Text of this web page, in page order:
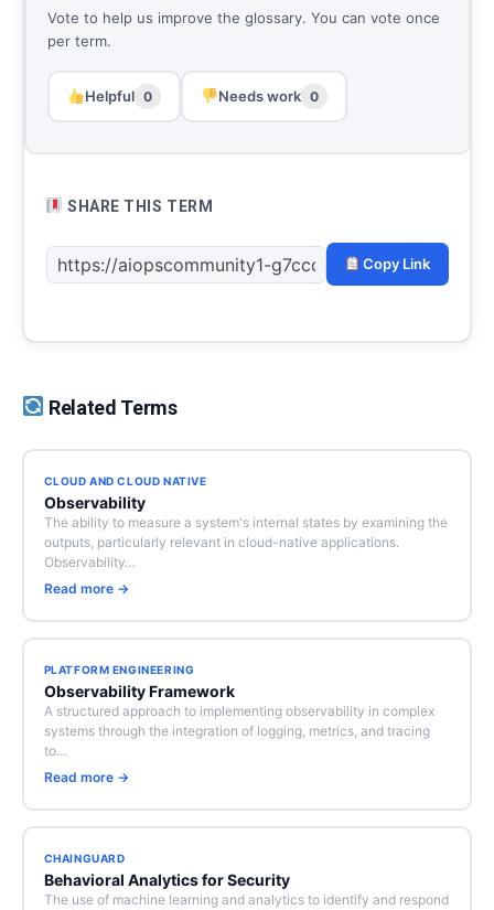
Vote to help us improve the glossary. You can vote once
per term.
Helpful 0 Needs work 0
SHARE THIS TERM
Copy Link
Related Terms
CLOUD AND CLOUD NATIVE
Observability
The ability to measure a system's internal states by examining the
outputs, particularly relevant in cloud-native applications.
Observability…
Read more →
PLATFORM ENGINEERING
Observability Framework
A structured approach to implementing observability in complex
systems through the integration of logging, metrics, and tracing
to…
Read more →
CHAINGUARD
Behavioral Analytics for Security
The use of machine learning and analytics to identify and respond